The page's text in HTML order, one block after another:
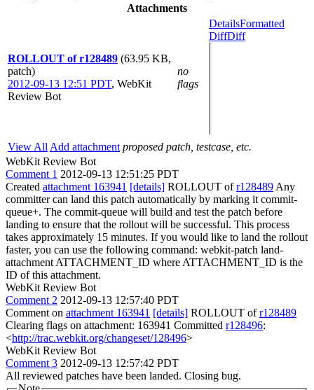
Attachments
ROLLOUT of r128489 (63.95 KB,
patch)
2012-09-13 12:51 PDT, WebKit
Review Bot
no
flags
DetailsFormatted
DiffDiff
View All Add attachment proposed patch, testcase, etc.
WebKit Review Bot
Comment 1 2012-09-13 12:51:25 PDT
Created attachment 163941 [details] ROLLOUT ofr128489 Any
committer can land this patch automatically by marking it commit-
queue+. The commit-queue will build and test the patch before
landing to ensure that the rollout will be successful. This process
takes approximately 15 minutes. If you would like to land the rollout
faster, you can use the following command: webkit-patch land-
attachment ATTACHMENT_ID where ATTACHMENT_ID is the
ID of this attachment.
WebKit Review Bot
Comment 2 2012-09-13 12:57:40 PDT
Comment on attachment 163941 [details] ROLLOUT ofr128489
Clearing flags on attachment: 163941 Committed r128496:
<http://trac.webkit.org/changeset/128496>
WebKit Review Bot
Comment 3 2012-09-13 12:57:42 PDT
All reviewed patches have been landed. Closing bug.